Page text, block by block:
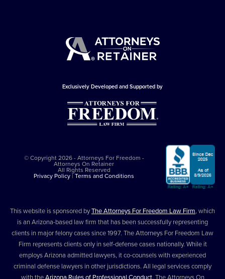
Exclusively Developed and Supported by
© Copyright 2026 - Attorneys For Freedom -
Attorneys On Retainer
All Rights Reserved
Privacy Policy|Terms and Conditions
This website is sponsored byThe Attorneys For Freedom Law Firm, which
is an Arizona-based law firm that has been successfully representing
clients in major felony cases since 1997. The Attorneys For Freedom Law
Firm represents clients only in self-defense cases nationally. While it
employs Arizona admitted lawyers, it co-counsels with experienced
criminal defense lawyers in other jurisdictions. All legal services comply